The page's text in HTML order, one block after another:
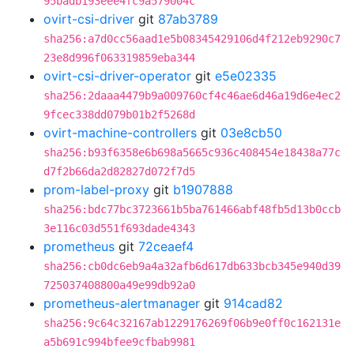
ovirt-csi-driver git 87ab3789
sha256:a7d0cc56aad1e5b08345429106d4f212eb9290c7
23e8d996f063319859eba344
ovirt-csi-driver-operator git e5e02335
sha256:2daaa4479b9a009760cf4c46ae6d46a19d6e4ec2
9fcec338dd079b01b2f5268d
ovirt-machine-controllers git 03e8cb50
sha256:b93f6358e6b698a5665c936c408454e18438a77c
d7f2b66da2d82827d072f7d5
prom-label-proxy git b1907888
sha256:bdc77bc3723661b5ba761466abf48fb5d13b0ccb
3e116c03d551f693dade4343
prometheus git 72ceaef4
sha256:cb0dc6eb9a4a32afb6d617db633bcb345e940d39
725037408800a49e99db92a0
prometheus-alertmanager git 914cad82
sha256:9c64c32167ab1229176269f06b9e0ff0c162131e
a5b691c994bfee9cfbab9981